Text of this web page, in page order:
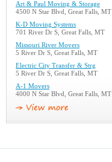
Art & Paul Moving & Storage
4500 N Star Blvd, Great Falls, MT
K-D Moving Systems
701 River Dr S, Great Falls, MT
Missouri River Movers
5 River Dr S, Great Falls, MT
Electric City Transfer & Strg
5 River Dr S, Great Falls, MT
A-1 Movers
4000 N Star Blvd, Great Falls, MT